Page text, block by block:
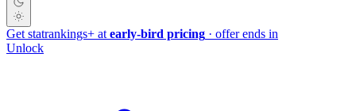
Get statrankings+ at early-bird pricing · offer ends in
Unlock